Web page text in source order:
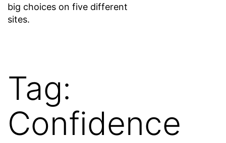
big choices on five different
sites.
Tag:
Confidence